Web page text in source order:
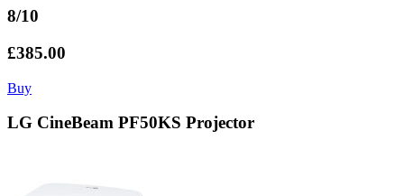
8/10
£385.00
Buy
LG CineBeam PF50KS Projector